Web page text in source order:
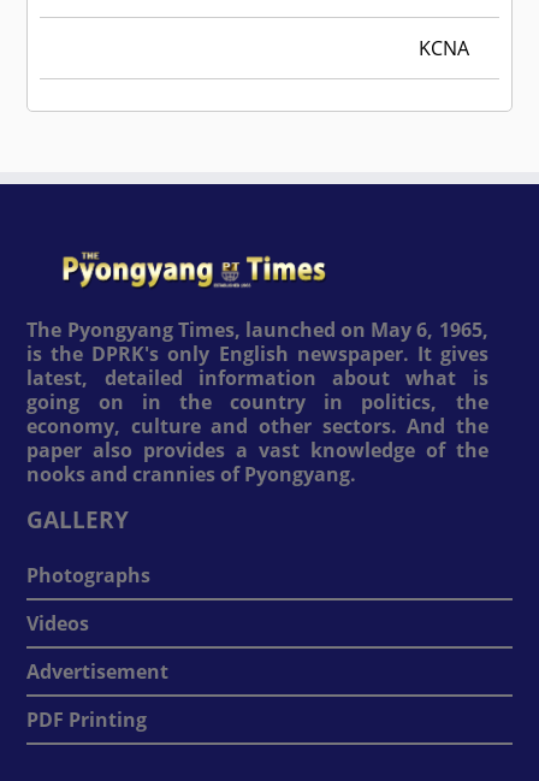
KCNA
The Pyongyang Times, launched on May 6, 1965,
is the DPRK's only English newspaper. It gives
latest, detailed information about what is
going on in the country in politics, the
economy, culture and other sectors. And the
paper also provides a vast knowledge of the
nooks and crannies of Pyongyang.
GALLERY
Photographs
Videos
Advertisement
PDF Printing